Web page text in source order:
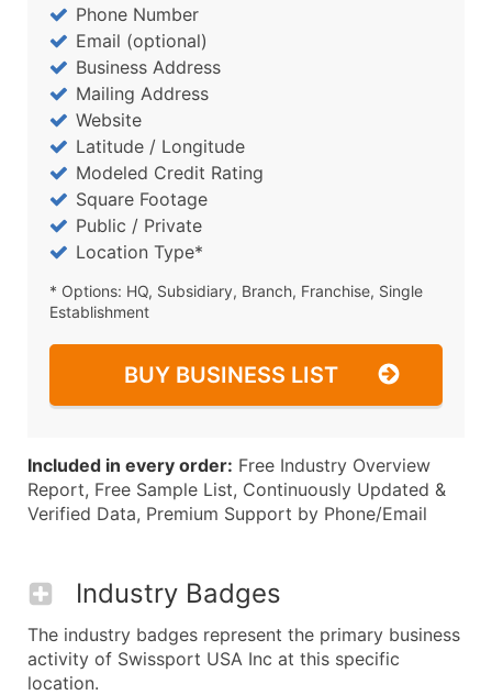
Phone Number
Email (optional)
Business Address
Mailing Address
Website
Latitude / Longitude
Modeled Credit Rating
Square Footage
Public / Private
Location Type*
* Options: HQ, Subsidiary, Branch, Franchise, Single
Establishment
BUY BUSINESS LIST
Included in every order: Free Industry Overview
Report, Free Sample List, Continuously Updated &
Verified Data, Premium Support by Phone/Email
Industry Badges
The industry badges represent the primary business
activity of Swissport USA Inc at this specific
location.